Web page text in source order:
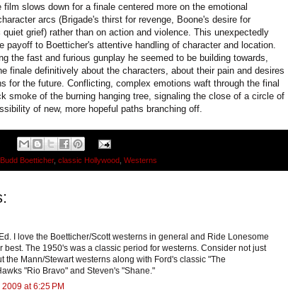
slows down for a finale centered more on the emotional
arcs (Brigade's thirst for revenge, Boone's desire for
quiet grief) rather than on action and violence. This unexpectedly
payoff to Boetticher's attentive handling of character and location.
the fast and furious gunplay he seemed to be building towards,
finale definitively about the characters, about their pain and desires
for the future. Conflicting, complex emotions waft through the final
smoke of the burning hanging tree, signaling the close of a circle of
of new, more hopeful paths branching off.
Budd Boetticher, classic Hollywood Westerns
I love the Boetticher/Scott westerns in general and Ride Lonesome
best. The 1950's was a classic period for westerns. Consider not just
the Mann/Stewart westerns along with Ford's classic "The
"Rio Bravo" and Steven's "Shane."
at 6:25 PM